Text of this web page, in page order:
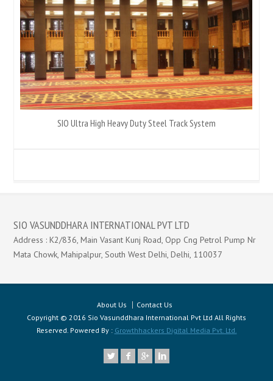
SIO Ultra High Heavy Duty Steel Track System
SIO VASUNDDHARA INTERNATIONAL PVT LTD
Address : K2/836, Main Vasant Kunj Road, Opp Cng Petrol Pump Nr
Mata Chowk, Mahipalpur, South West Delhi, Delhi, 110037
About Us
Contact Us
Copyright © 2016 Sio Vasunddhara International Pvt Ltd All Rights
Reserved. Powered By : Growthhackers Digital Media Pvt. Ltd.